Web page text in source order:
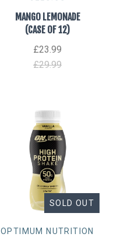
MANGO LEMONADE
(CASE OF 12)
£23.99
£29.99
SOLD OUT
OPTIMUM NUTRITION